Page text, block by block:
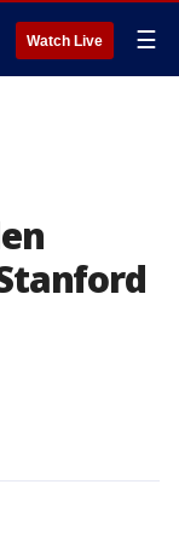
Watch Live ☰